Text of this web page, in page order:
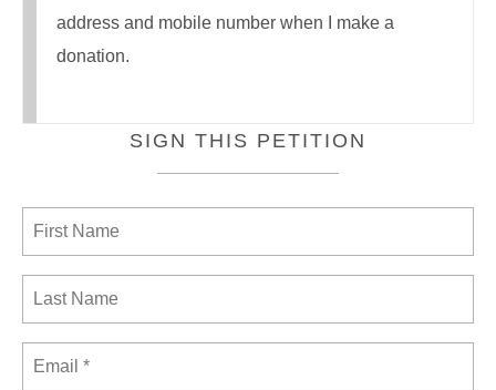
address and mobile number when I make a
donation.
SIGN THIS PETITION